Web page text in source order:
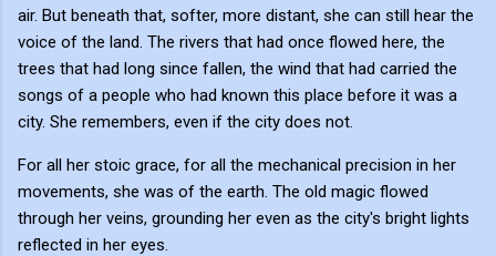
air. But beneath that, softer, more distant, she can still hear the
voice of the land. The rivers that had once flowed here, the
trees that had long since fallen, the wind that had carried the
songs of a people who had known this place before it was a
city. She remembers, even if the city does not.
For all her stoic grace, for all the mechanical precision in her
movements, she was of the earth. The old magic flowed
through her veins, grounding her even as the city's bright lights
reflected in her eyes.